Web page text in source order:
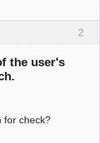
2
the user's
for check?